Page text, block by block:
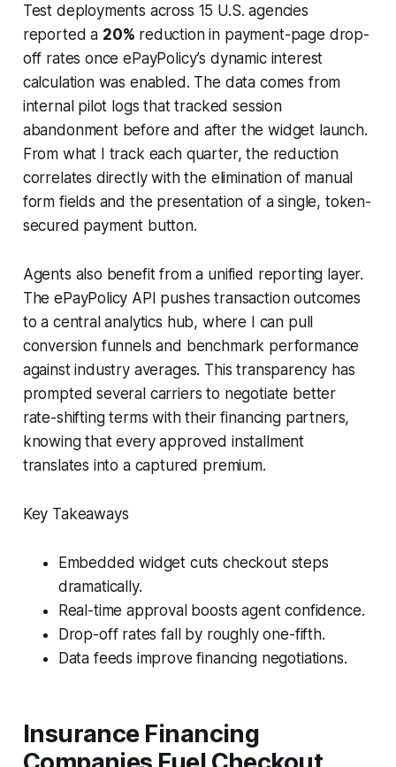
Test deployments across 15 U.S. agencies
reported a 20% reduction in payment-page drop-
off rates once ePayPolicy’s dynamic interest
calculation was enabled. The data comes from
internal pilot logs that tracked session
abandonment before and after the widget launch.
From what I track each quarter, the reduction
correlates directly with the elimination of manual
form fields and the presentation of a single, token-
secured payment button.
Agents also benefit from a unified reporting layer.
The ePayPolicy API pushes transaction outcomes
to a central analytics hub, where I can pull
conversion funnels and benchmark performance
against industry averages. This transparency has
prompted several carriers to negotiate better
rate-shifting terms with their financing partners,
knowing that every approved installment
translates into a captured premium.
Key Takeaways
Embedded widget cuts checkout steps
dramatically.
Real-time approval boosts agent confidence.
Drop-off rates fall by roughly one-fifth.
Data feeds improve financing negotiations.
Insurance Financing